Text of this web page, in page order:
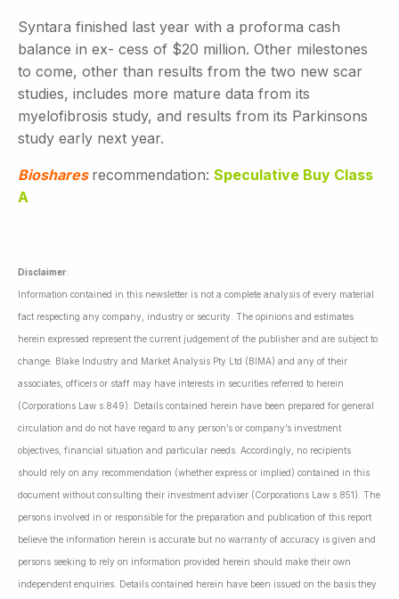
Syntara finished last year with a proforma cash
balance in ex- cess of $20 million. Other milestones
to come, other than results from the two new scar
studies, includes more mature data from its
myelofibrosis study, and results from its Parkinsons
study early next year.
Bioshares recommendation: Speculative Buy Class
A
Disclaimer:
Information contained in this newsletter is not a complete analysis of every material
fact respecting any company, industry or security. The opinions and estimates
herein expressed represent the current judgement of the publisher and are subject to
change. Blake Industry and Market Analysis Pty Ltd (BIMA) and any of their
associates, officers or staff may have interests in securities referred to herein
(Corporations Law s.849). Details contained herein have been prepared for general
circulation and do not have regard to any person’s or company’s investment
objectives, financial situation and particular needs. Accordingly, no recipients
should rely on any recommendation (whether express or implied) contained in this
document without consulting their investment adviser (Corporations Law s.851). The
persons involved in or responsible for the preparation and publication of this report
believe the information herein is accurate but no warranty of accuracy is given and
persons seeking to rely on information provided herein should make their own
independent enquiries. Details contained herein have been issued on the basis they